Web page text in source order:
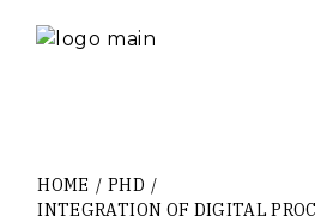
HOME
PHD
INTEGRATION OF DIGITAL